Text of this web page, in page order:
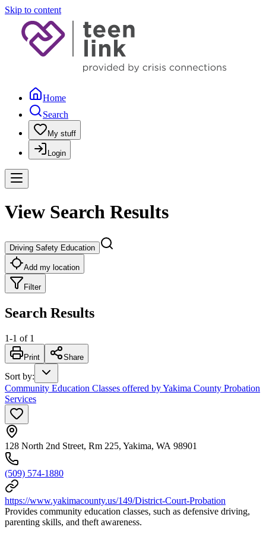
Skip to content
Home
Search
My stuff
Login
View Search Results
Driving Safety Education
Add my location
Filter
Search Results
1-1 of 1
Print Share
Sort by:
Community Education Classes offered by Yakima County Probation
Services
128 North 2nd Street, Rm 225, Yakima, WA 98901
(509) 574-1880
https://www.yakimacounty.us/149/District-Court-Probation
Provides community education classes, such as defensive driving,
parenting skills, and theft awareness.